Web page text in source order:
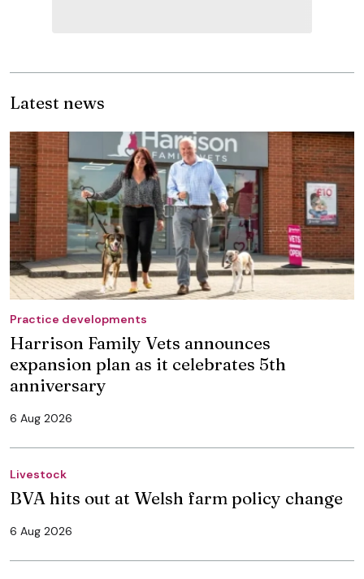
Latest news
Practice developments
Harrison Family Vets announces
expansion plan as it celebrates 5th
anniversary
6 Aug 2026
Livestock
BVA hits out at Welsh farm policy change
6 Aug 2026